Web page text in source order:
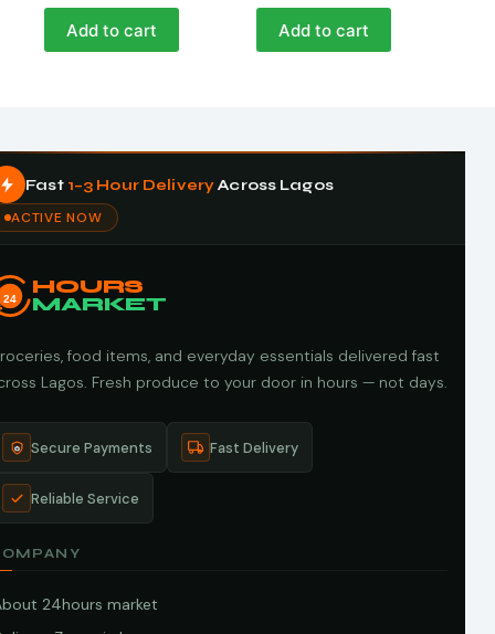
Add to cart Add to cart
Fast 1–3 Hour DeliveryAcross Lagos
ACTIVE NOW
24
HOURS
MARKET
food items, and everyday essentials delivered fast
Lagos. Fresh produce to your door in hours — not days.
Secure Payments Fast Delivery
Reliable Service
24hours market